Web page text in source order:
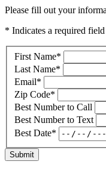
Please fill out your
* Indicates a required field
First Name*
Last Name*
Email*
Zip Code*
Best Number to Call
Best Number to Text
Best Date*
Submit